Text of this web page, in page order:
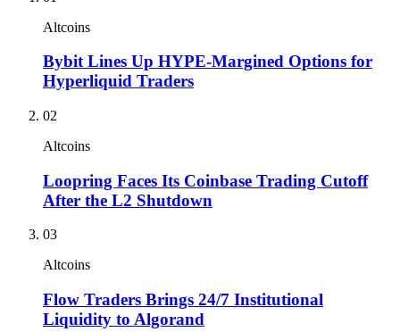
Altcoins
Bybit Lines Up HYPE-Margined Options for
Hyperliquid Traders
02
Altcoins
Loopring Faces Its Coinbase Trading Cutoff
After the L2 Shutdown
03
Altcoins
Flow Traders Brings 24/7 Institutional
Liquidity to Algorand